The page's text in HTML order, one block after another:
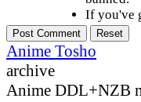
If you've
Anime Tosho
archive
Anime DDL+NZB